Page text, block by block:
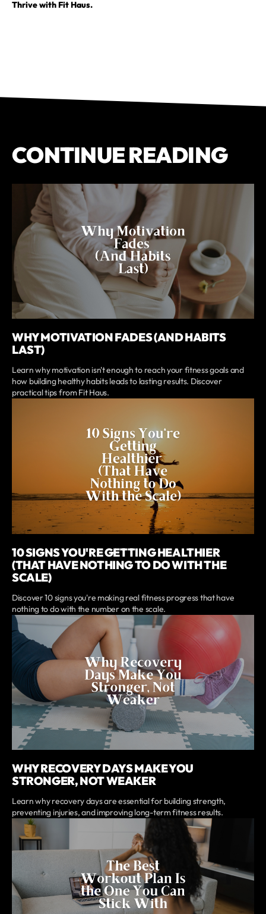
Thrive with Fit Haus.
CONTINUE READING
WHY MOTIVATION FADES (AND HABITS
LAST)
Learn why motivation isn't enough to reach your fitness goals and
how building healthy habits leads to lasting results. Discover
practical tips from Fit Haus.
10 SIGNS YOU'RE GETTING HEALTHIER
(THAT HAVE NOTHING TO DO WITH THE
SCALE)
Discover 10 signs you're making real fitness progress that have
nothing to do with the number on the scale.
WHY RECOVERY DAYS MAKE YOU
STRONGER, NOT WEAKER
Learn why recovery days are essential for building strength,
preventing injuries, and improving long-term fitness results.